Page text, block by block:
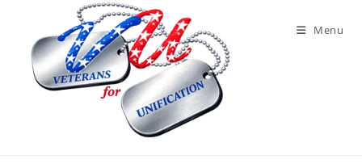
content
Menu